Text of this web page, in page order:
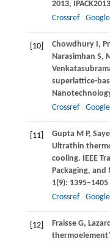
2013,
Crossref
[10] ChowdhuryI,
Narasimhan S,
superlattice-
Crossref
[11] GuptaM P,
Ultrathin
cooling. IEEE
Packaging,
1(9): 1395–1405
Crossref
[12] FraisseG, Lazard